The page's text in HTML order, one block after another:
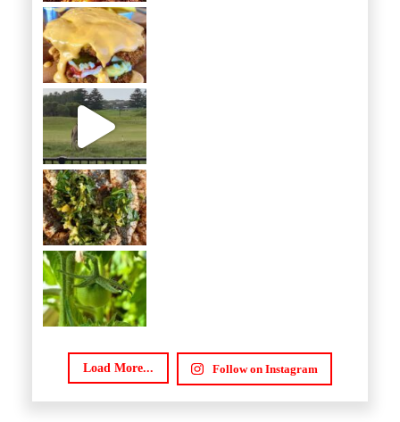
Load More... Follow on Instagram